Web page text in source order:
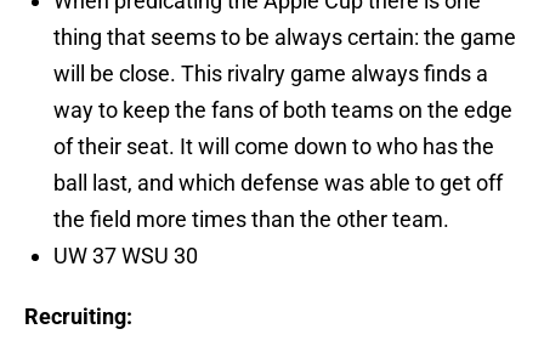
thing that seems to be always certain: the game
will be close. This rivalry game always finds a
way to keep the fans of both teams on the edge
of their seat. It will come down to who has the
ball last, and which defense was able to get off
the field more times than the other team.
UW 37 WSU 30
Recruiting: